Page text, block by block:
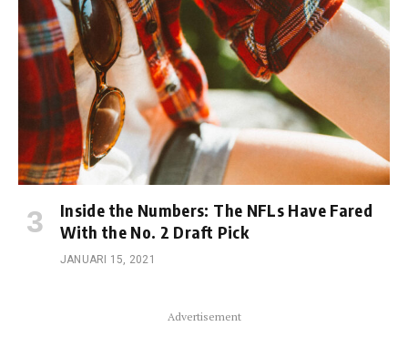
Inside the Numbers: The NFLs Have Fared
With the No. 2 Draft Pick
JANUARI 15, 2021
Advertisement